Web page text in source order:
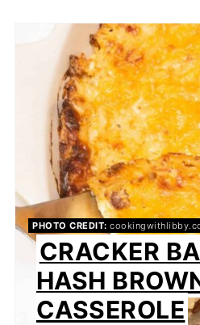
PHOTO CREDIT:
CRACKER
HASH
CASSEROLE